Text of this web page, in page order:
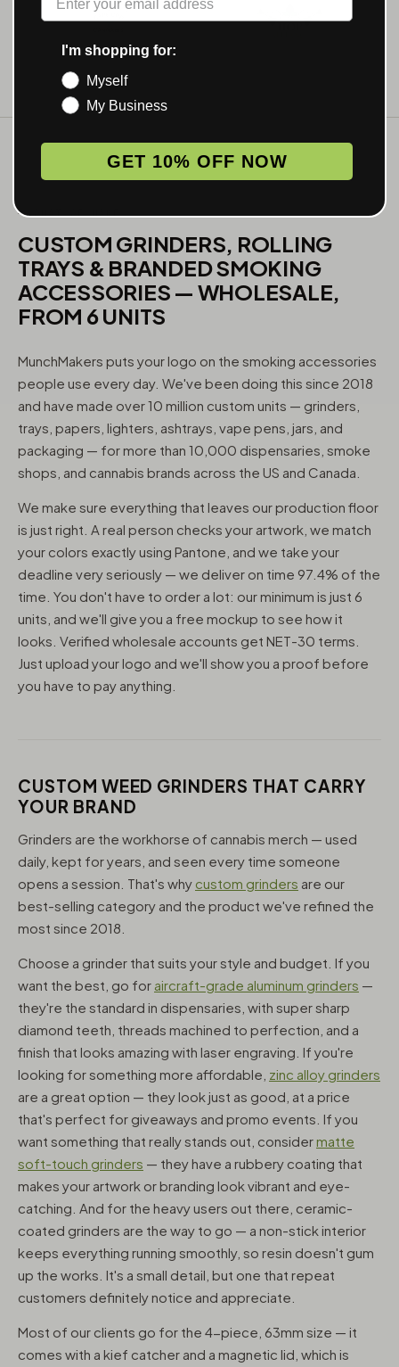
WHAT WE MAKE
CUSTOM GRINDERS, ROLLING
TRAYS & BRANDED SMOKING
ACCESSORIES — WHOLESALE,
FROM 6 UNITS
MunchMakers puts your logo on the smoking accessories
people use every day. We've been doing this since 2018
and have made over 10 million custom units — grinders,
trays, papers, lighters, ashtrays, vape pens, jars, and
packaging — for more than 10,000 dispensaries, smoke
shops, and cannabis brands across the US and Canada.
We make sure everything that leaves our production floor
is just right. A real person checks your artwork, we match
your colors exactly using Pantone, and we take your
deadline very seriously — we deliver on time 97.4% of the
time. You don't have to order a lot: our minimum is just 6
units, and we'll give you a free mockup to see how it
looks. Verified wholesale accounts get NET-30 terms.
Just upload your logo and we'll show you a proof before
you have to pay anything.
CUSTOM WEED GRINDERS THAT CARRY
YOUR BRAND
Grinders are the workhorse of cannabis merch — used
daily, kept for years, and seen every time someone
opens a session. That's why custom grinders are our
best-selling category and the product we've refined the
most since 2018.
Choose a grinder that suits your style and budget. If you
want the best, go for aircraft-grade aluminum grinders —
they're the standard in dispensaries, with super sharp
diamond teeth, threads machined to perfection, and a
finish that looks amazing with laser engraving. If you're
looking for something more affordable, zinc alloy grinders
are a great option — they look just as good, at a price
that's perfect for giveaways and promo events. If you
want something that really stands out, considermatte
soft-touch grinders — they have a rubbery coating that
makes your artwork or branding look vibrant and eye-
catching. And for the heavy users out there, ceramic-
coated grinders are the way to go — a non-stick interior
keeps everything running smoothly, so resin doesn't gum
up the works. It's a small detail, but one that repeat
customers definitely notice and appreciate.
Most of our clients go for the 4-piece, 63mm size — it
comes with a kief catcher and a magnetic lid, which is
I'm shopping for:
Myself
My Business
GET 10% OFF NOW